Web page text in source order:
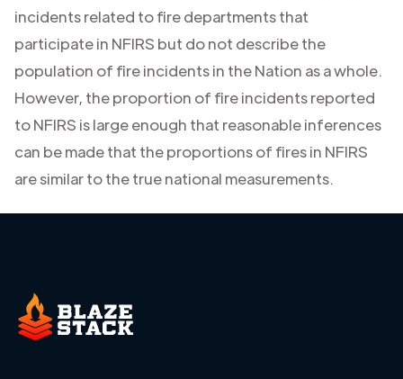
incidents related to fire departments that
participate in NFIRS but do not describe the
population of fire incidents in the Nation as a whole.
However, the proportion of fire incidents reported
to NFIRS is large enough that reasonable inferences
can be made that the proportions of fires in NFIRS
are similar to the true national measurements.